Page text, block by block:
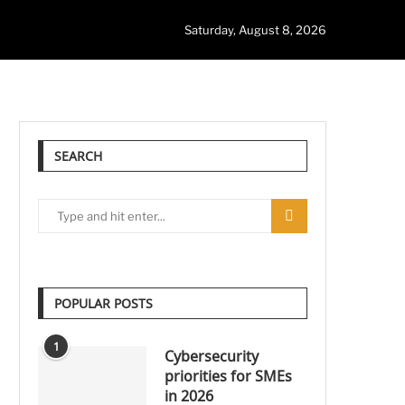
Saturday, August 8, 2026
SEARCH
POPULAR POSTS
1
Cybersecurity
priorities for SMEs
in 2026